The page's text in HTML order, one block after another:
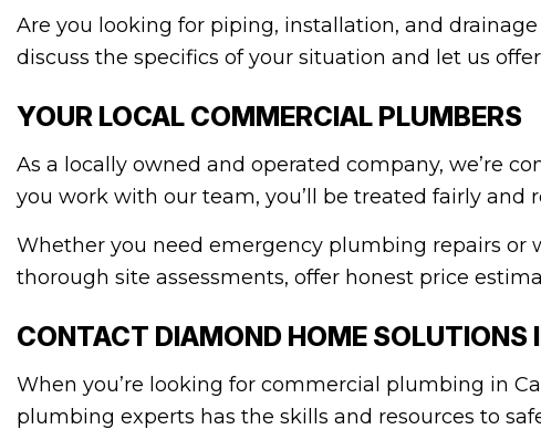
Are you looking for piping, installation, and
discuss the specifics of your situation and let us
YOUR LOCAL COMMERCIAL PLUMBERS
As a locally owned and operated company, we’re
you work with our team, you’ll be treated fairly
Whether you need emergency plumbing repairs or
thorough site assessments, offer honest price
CONTACT DIAMOND HOME SOLUTIONS
When you’re looking for commercial plumbing in
plumbing experts has the skills and resources to